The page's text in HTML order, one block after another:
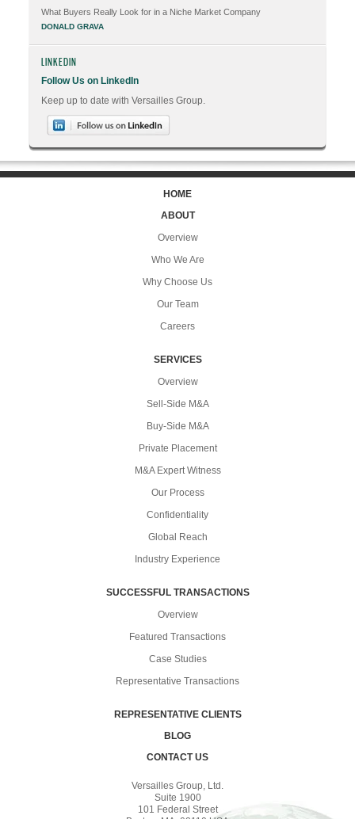
What Buyers Really Look for in a Niche Market Company
DONALD GRAVA
LINKEDIN
Follow Us on LinkedIn
Keep up to date with Versailles Group.
HOME
ABOUT
Overview
Who We Are
Why Choose Us
Our Team
Careers
SERVICES
Overview
Sell-Side M&A
Buy-Side M&A
Private Placement
M&A Expert Witness
Our Process
Confidentiality
Global Reach
Industry Experience
SUCCESSFUL TRANSACTIONS
Overview
Featured Transactions
Case Studies
Representative Transactions
REPRESENTATIVE CLIENTS
BLOG
CONTACT US
Versailles Group, Ltd.
Suite 1900
101 Federal Street